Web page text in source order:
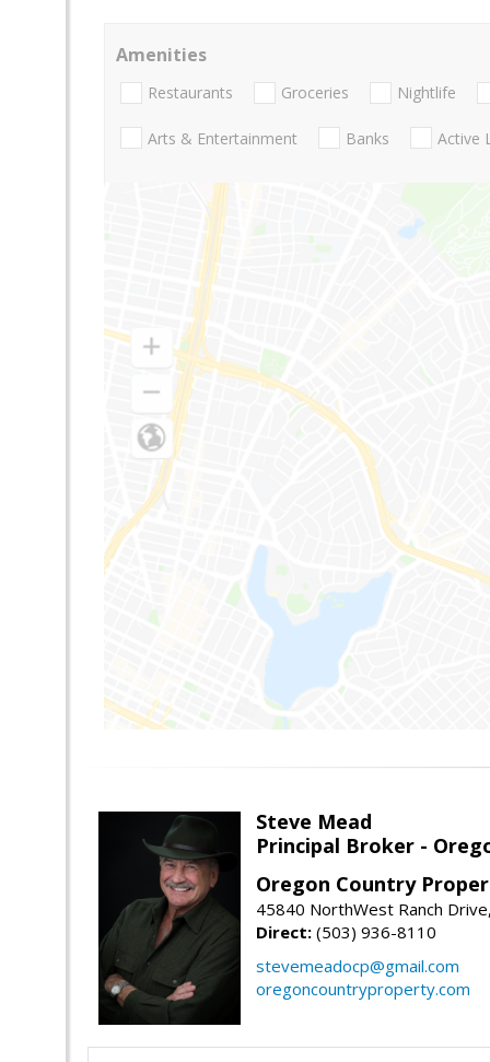
Amenities
Restaurants Groceries Nightlife
Arts & Entertainment Banks Active
Steve Mead
Principal Broker -
Oregon Country
45840 NorthWest Ranch
Direct: (503) 936-8110
stevemeadocp@gmail.com
oregoncountryproperty.com